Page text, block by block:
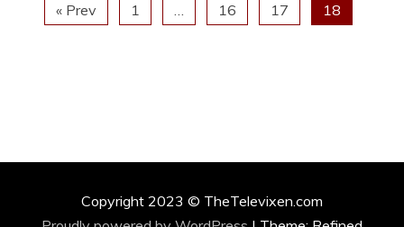
« Prev 1 … 16 17 18
Copyright 2023 © TheTelevixen.com